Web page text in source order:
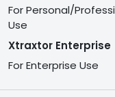
For Personal/
Use
Xtraxtor Enterprise
For Enterprise Use